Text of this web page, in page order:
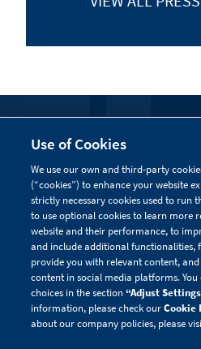
FOLLOW US
Visit our social channels to
innovative work we are doing
Privacy Policy
Use of Cookies
We use our own and third-party
(“cookies”) to enhance your website
strictly necessary cookies used to run
to use optional cookies to learn more
website and their performance, to
and include additional functionalities,
provide you with relevant content,
content in social media platforms.
choices in the section“Adjust
information, please check ourCookie
about our company policies, please